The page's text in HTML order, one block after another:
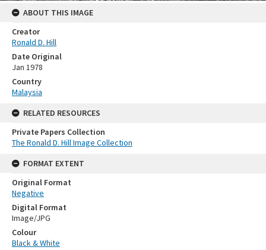
ABOUT THIS IMAGE
Creator
Ronald D. Hill
Date Original
Jan 1978
Country
Malaysia
RELATED RESOURCES
Private Papers Collection
The Ronald D. Hill Image Collection
FORMAT EXTENT
Original Format
Negative
Digital Format
Image/JPG
Colour
Black & White